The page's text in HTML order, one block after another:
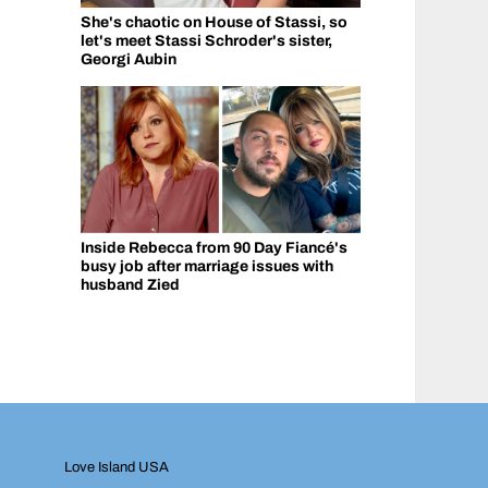
She's chaotic on House of Stassi, so
let's meet Stassi Schroder's sister,
Georgi Aubin
Inside Rebecca from 90 Day Fiancé's
busy job after marriage issues with
husband Zied
Love Island USA